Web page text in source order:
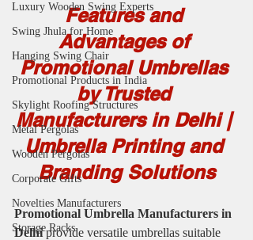
Luxury Wooden Swing Experts
Swing Jhula for Home
Hanging Swing Chair
Promotional Products in India
Skylight Roofing Structures
Metal Pergolas
Wooden Pergolas
Corporate Gifts
Novelties Manufacturers
Storage Racks
Features and
Advantages of
Promotional Umbrellas
by Trusted
Manufacturers in Delhi |
Umbrella Printing and
Branding Solutions
Promotional Umbrella Manufacturers in
Delhi provide versatile umbrellas suitable